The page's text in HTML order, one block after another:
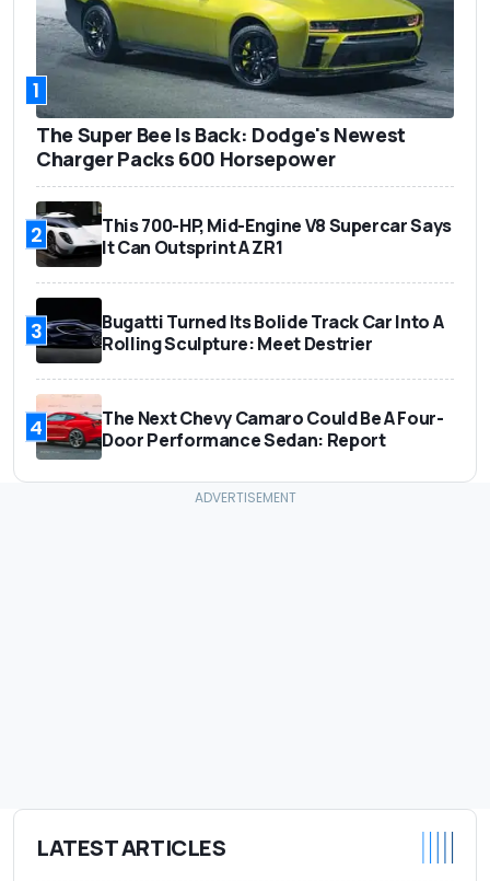
1
The Super Bee Is Back: Dodge's Newest
Charger Packs 600 Horsepower
2
This 700-HP, Mid-Engine V8 Supercar Says
It Can Outsprint A ZR1
3
Bugatti Turned Its Bolide Track Car Into A
Rolling Sculpture: Meet Destrier
4
The Next Chevy Camaro Could Be A Four-
Door Performance Sedan: Report
LATEST ARTICLES